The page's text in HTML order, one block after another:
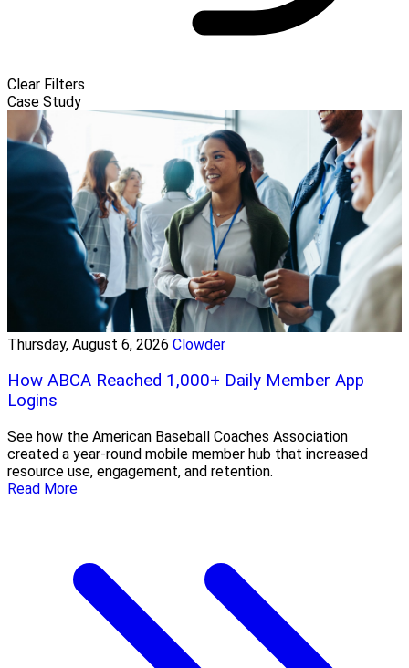
Clear Filters
Case Study
Thursday, August 6, 2026 Clowder
How ABCA Reached 1,000+ Daily Member App
Logins
See how the American Baseball Coaches Association
created a year-round mobile member hub that increased
resource use, engagement, and retention.
Read More